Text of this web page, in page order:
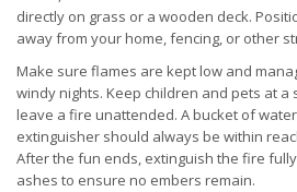
directly on grass or a wooden deck.
away from your home, fencing, or other
Make sure flames are kept low and
windy nights. Keep children and pets at
leave a fire unattended. A bucket of
extinguisher should always be within
After the fun ends, extinguish the fire
ashes to ensure no embers remain.